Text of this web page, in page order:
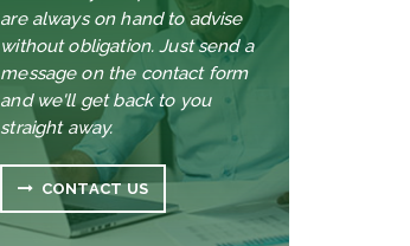
are always on hand to advise
without obligation. Just send a
message on the contact form
and we'll get back to you
straight away.
CONTACT US